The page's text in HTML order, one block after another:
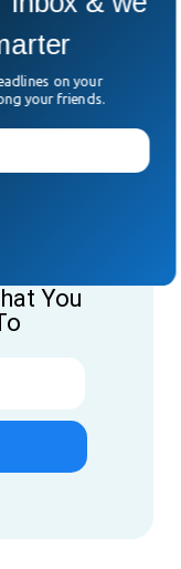
You
on your
your friends.